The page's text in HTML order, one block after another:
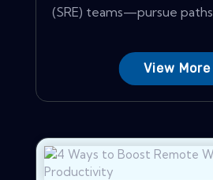
(SRE) teams—pursue paths...
View More